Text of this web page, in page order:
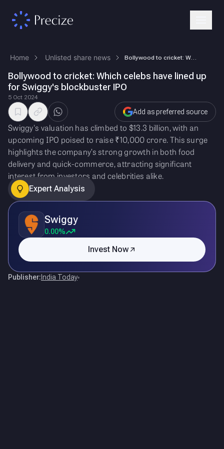
Home Unlisted share news
Bollywood to cricket: Which celebs have lined up
for Swiggy's blockbuster IPO
5 Oct 2024
Add as preferred source
Swiggy's valuation has climbed to $13.3 billion, with an
upcoming IPO poised to raise ₹10,000 crore. This surge
highlights the company’s strong growth in both food
delivery and quick-commerce, attracting significant
interest from investors and celebrities alike.
Expert Analysis
Swiggy
0.00%
Invest Now
Publisher: India Today